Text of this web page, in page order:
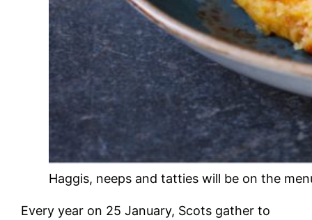
Haggis, neeps and tatties will be on the
Every year on 25 January, Scots gather to